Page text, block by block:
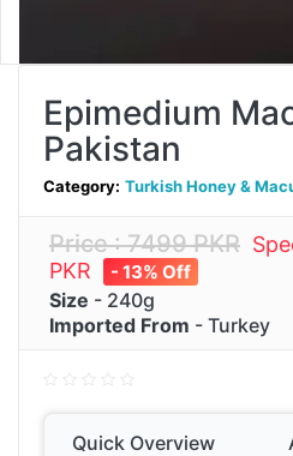
Epimedium
Pakistan
Category: Turkish Honey &
Price : 7499 PKR
PKR
- 13% Off
Size - 240g
Imported From - Turkey
Quick Overview